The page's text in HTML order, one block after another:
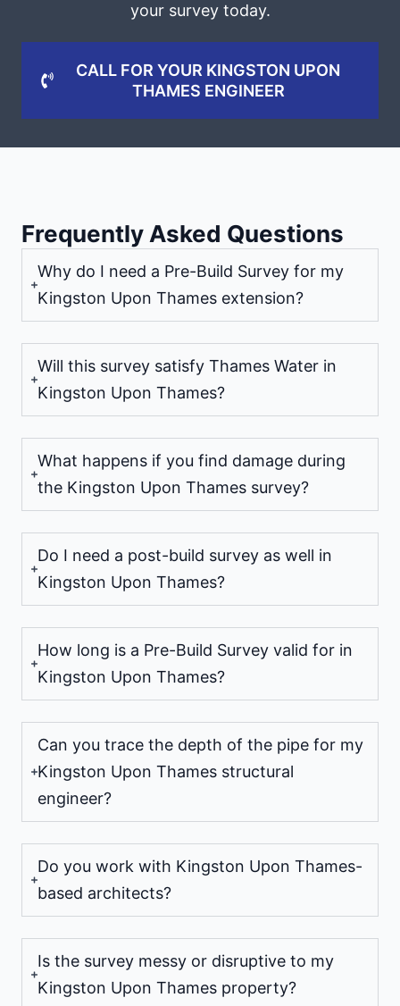
your survey today.
CALL FOR YOUR KINGSTON UPON
THAMES ENGINEER
Frequently Asked Questions
Why do I need a Pre-Build Survey for my
Kingston Upon Thames extension?
Will this survey satisfy Thames Water in
Kingston Upon Thames?
What happens if you find damage during
the Kingston Upon Thames survey?
Do I need a post-build survey as well in
Kingston Upon Thames?
How long is a Pre-Build Survey valid for in
Kingston Upon Thames?
Can you trace the depth of the pipe for my
Kingston Upon Thames structural
engineer?
Do you work with Kingston Upon Thames-
based architects?
Is the survey messy or disruptive to my
Kingston Upon Thames property?